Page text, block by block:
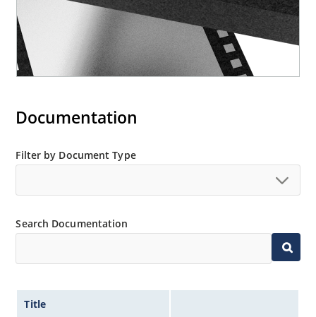
Documentation
Filter by Document Type
Search Documentation
Title